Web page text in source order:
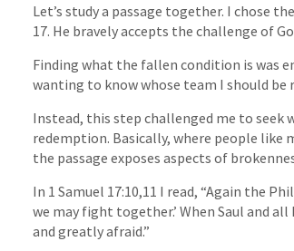
Let’s study a passage together. I chose
17. He bravely accepts the challenge of
Finding what the fallen condition is was
wanting to know whose team I should be
Instead, this step challenged me to seek
redemption. Basically, where people like
the passage exposes aspects of
In 1 Samuel 17:10,11 I read, “Again the
we may fight together.’ When Saul and
and greatly afraid.”